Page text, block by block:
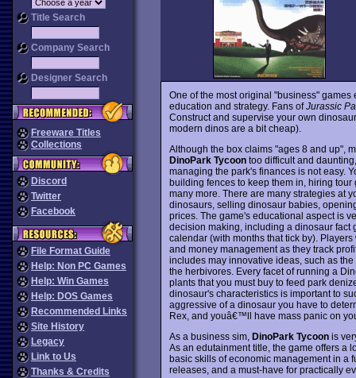
Title Search
Company Search
Designer Search
Freeware Titles
Collections
Discord
Twitter
Facebook
File Format Guide
Help: Non PC Games
Help: Win Games
Help: DOS Games
Recommended Links
Site History
Legacy
Link to Us
Thanks & Credits
One of the most original "business" games
education and strategy. Fans ofJurassic
Construct and supervise your own
modern dinos are a bit cheap).
Although the box claims "ages 8 and up",
DinoPark Tycoontoo difficult and
managing the park's finances is not easy.
building fences to keep them in, hiring
many more. There are many strategies at
dinosaurs, selling dinosaur babies,
prices. The game's educational aspect is
decision making, including a dinosaur fact
calendar (with months that tick by).
and money management as they track
includes may innovative ideas, such as
the herbivores. Every facet of running a
plants that you must buy to feed park
dinosaur's characteristics is important to
aggressive of a dinosaur you have to
Rex, and youâ€™ll have mass panic on
As a business sim, DinoPark Tycoonis
As an edutainment title, the game offers a
basic skills of economic management in a
releases, and a must-have for practically